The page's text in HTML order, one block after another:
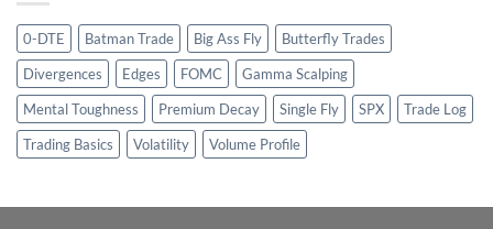
0-DTE Batman Trade Big Ass Fly
Butterfly Trades
Divergences
Edges FOMC
Gamma Scalping
Mental Toughness
Premium Decay Single Fly SPX
Trade Log
Trading Basics
Volatility Volume Profile